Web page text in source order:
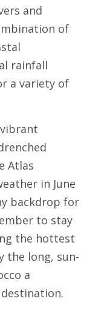
and
of
rainfall
a variety of
Atlas
in June
backdrop for
to stay
the hottest
the long, sun-
a